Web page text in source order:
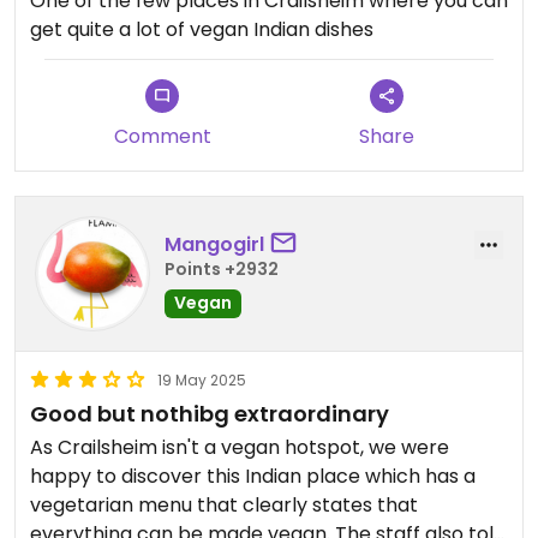
get quite a lot of vegan Indian dishes
Comment Share
Mangogirl
Points +2932
Vegan
19 May 2025
Good but nothibg extraordinary
As Crailsheim isn't a vegan hotspot, we were
happy to discover this Indian place which has a
vegetarian menu that clearly states that